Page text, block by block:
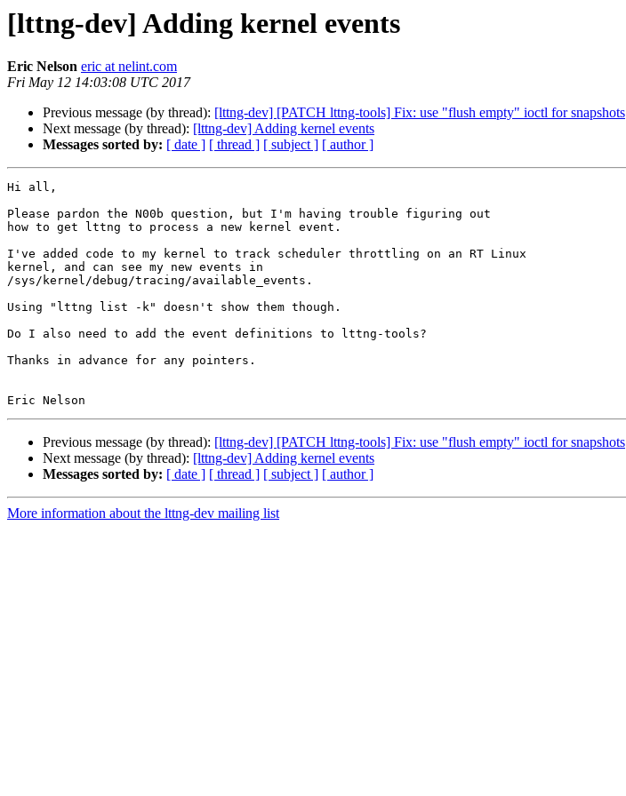
[lttng-dev] Adding kernel events
Eric Nelson eric at nelint.com
Fri May 12 14:03:08 UTC 2017
Previous message (by thread): [lttng-dev] [PATCH lttng-tools] Fix: use "flush empty" ioctl for snapshots
Next message (by thread): [lttng-dev] Adding kernel events
Messages sorted by: [ date ] [ thread ] [ subject ] [ author ]
Hi all,
Please pardon the N00b question, but I'm having trouble figuring out
how to get lttng to process a new kernel event.
I've added code to my kernel to track scheduler throttling on an RT Linux
kernel, and can see my new events in
/sys/kernel/debug/tracing/available_events.
Using "lttng list -k" doesn't show them though.
Do I also need to add the event definitions to lttng-tools?
Thanks in advance for any pointers.
Previous message (by thread): [lttng-dev] [PATCH lttng-tools] Fix: use "flush empty" ioctl for snapshots
Next message (by thread): [lttng-dev] Adding kernel events
Messages sorted by: [ date ] [ thread ] [ subject ] [ author ]
More information about the lttng-dev mailing list